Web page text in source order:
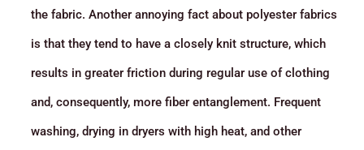
the fabric. Another annoying fact about polyester fabrics
is that they tend to have a closely knit structure, which
results in greater friction during regular use of clothing
and, consequently, more fiber entanglement. Frequent
washing, drying in dryers with high heat, and other